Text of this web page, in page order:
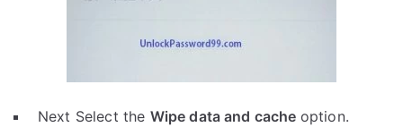
Next Select the Wipe data and cache option.